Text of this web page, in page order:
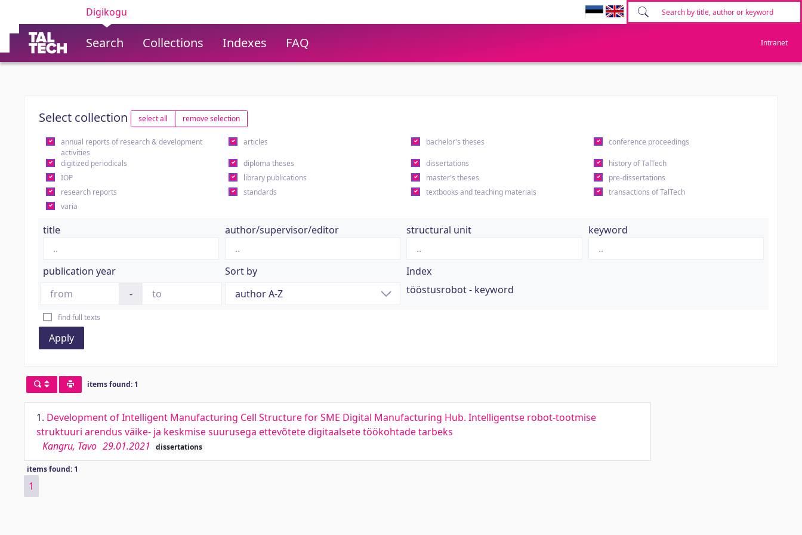
Digikogu
Search Collections Indexes FAQ Intranet
Select collection select all remove selection
annual reports of research & development
activities
articles bachelor's theses conference proceedings
digitized periodicals diploma theses dissertations
history of TalTech
IOP
library publications master's theses
pre-dissertations
research reports
standards textbooks and teaching materials
transactions of TalTech
varia
title author/supervisor/editor structural unit keyword
publication year
-
Sort by
Index
tööstusrobot - keyword
find full texts
Apply
items found: 1
1. Development of Intelligent Manufacturing Cell Structure for SME Digital Manufacturing Hub. Intelligentse robot-tootmise
struktuuri arendus väike- ja keskmise suurusega ettevõtete digitaalsete töökohtade tarbeks
Kangru, Tavo 29.01.2021 dissertations
items found: 1
1